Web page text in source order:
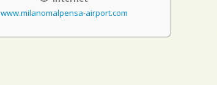
www.milanomalpensa-airport.com